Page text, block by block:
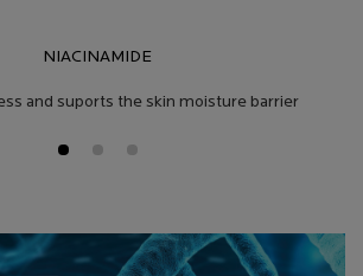
NIACINAMIDE
and suports the skin moisture barrier